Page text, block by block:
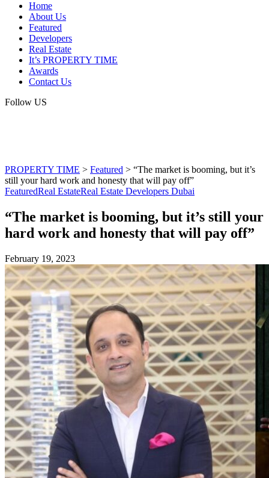
Home
About Us
Featured
Developers
Real Estate
It’s PROPERTY TIME
Awards
Contact Us
Follow US
PROPERTY TIME > Featured > “The market is booming, but it’s
still your hard work and honesty that will pay off”
FeaturedReal EstateReal Estate Developers Dubai
“The market is booming, but it’s still your
hard work and honesty that will pay off”
February 19, 2023